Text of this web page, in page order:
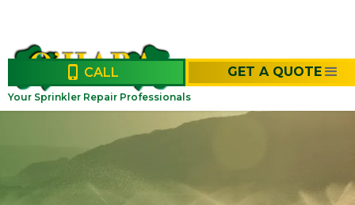
Your Sprinkler Repair Professionals
CALL GET A QUOTE